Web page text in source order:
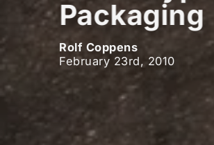
Packaging
Rolf Coppens
February 23rd, 2010